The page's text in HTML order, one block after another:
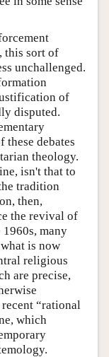
this sort of
unchallenged.
of
disputed.
these debates
theology.
isn't that to
tradition
then,
the revival of
many
is now
religious
are precise,
“rational
which